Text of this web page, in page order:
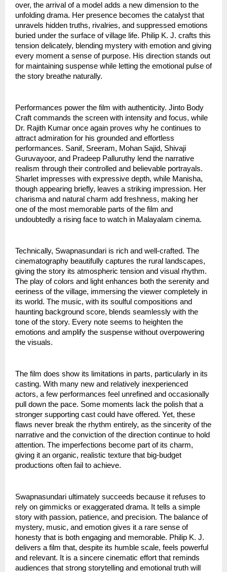
over, the arrival of a model adds a new dimension to the
unfolding drama. Her presence becomes the catalyst that
unravels hidden truths, rivalries, and suppressed emotions
buried under the surface of village life. Philip K. J. crafts this
tension delicately, blending mystery with emotion and giving
every moment a sense of purpose. His direction stands out
for maintaining suspense while letting the emotional pulse of
the story breathe naturally.
Performances power the film with authenticity. Jinto Body
Craft commands the screen with intensity and focus, while
Dr. Rajith Kumar once again proves why he continues to
attract admiration for his grounded and effortless
performances. Sanif, Sreeram, Mohan Sajid, Shivaji
Guruvayoor, and Pradeep Palluruthy lend the narrative
realism through their controlled and believable portrayals.
Sharlet impresses with expressive depth, while Manisha,
though appearing briefly, leaves a striking impression. Her
charisma and natural charm add freshness, making her
one of the most memorable parts of the film and
undoubtedly a rising face to watch in Malayalam cinema.
Technically, Swapnasundari is rich and well-crafted. The
cinematography beautifully captures the rural landscapes,
giving the story its atmospheric tension and visual rhythm.
The play of colors and light enhances both the serenity and
eeriness of the village, immersing the viewer completely in
its world. The music, with its soulful compositions and
haunting background score, blends seamlessly with the
tone of the story. Every note seems to heighten the
emotions and amplify the suspense without overpowering
the visuals.
The film does show its limitations in parts, particularly in its
casting. With many new and relatively inexperienced
actors, a few performances feel unrefined and occasionally
pull down the pace. Some moments lack the polish that a
stronger supporting cast could have offered. Yet, these
flaws never break the rhythm entirely, as the sincerity of the
narrative and the conviction of the direction continue to hold
attention. The imperfections become part of its charm,
giving it an organic, realistic texture that big-budget
productions often fail to achieve.
Swapnasundari ultimately succeeds because it refuses to
rely on gimmicks or exaggerated drama. It tells a simple
story with passion, patience, and precision. The balance of
mystery, music, and emotion gives it a rare sense of
honesty that is both engaging and memorable. Philip K. J.
delivers a film that, despite its humble scale, feels powerful
and relevant. It is a sincere cinematic effort that reminds
audiences that strong storytelling and emotional truth will